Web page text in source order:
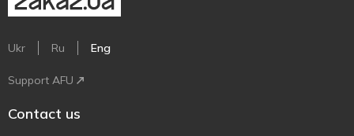
Ukr Ru Eng
Support AFU
Contact us